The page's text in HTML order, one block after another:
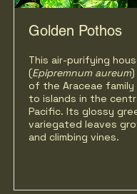
Golden Pothos
This air-purifying
(Epipremnum aureum)
of the Araceae family
to islands in the
Pacific. Its glossy
variegated leaves
and climbing vines.